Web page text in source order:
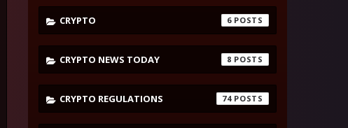
CRYPTO 6
CRYPTO NEWS TODAY 8
CRYPTO REGULATIONS 74